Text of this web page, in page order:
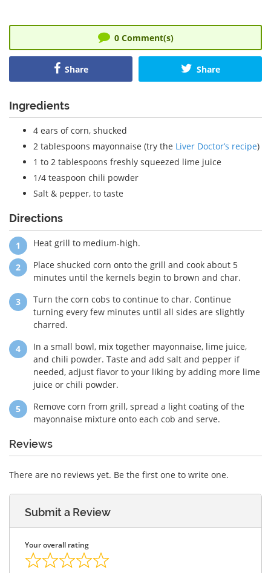
0Comment(s)
Share Share
Ingredients
4 ears of corn, shucked
2 tablespoons mayonnaise (try the Liver Doctor’s recipe)
1 to 2 tablespoons freshly squeezed lime juice
1/4 teaspoon chili powder
Salt & pepper, to taste
Directions
Heat grill to medium-high.
Place shucked corn onto the grill and cook about 5
minutes until the kernels begin to brown and char.
Turn the corn cobs to continue to char. Continue
turning every few minutes until all sides are slightly
charred.
In a small bowl, mix together mayonnaise, lime juice,
and chili powder. Taste and add salt and pepper if
needed, adjust flavor to your liking by adding more lime
juice or chili powder.
Remove corn from grill, spread a light coating of the
mayonnaise mixture onto each cob and serve.
Reviews
There are no reviews yet. Be the first one to write one.
Submit a Review
Your overall rating